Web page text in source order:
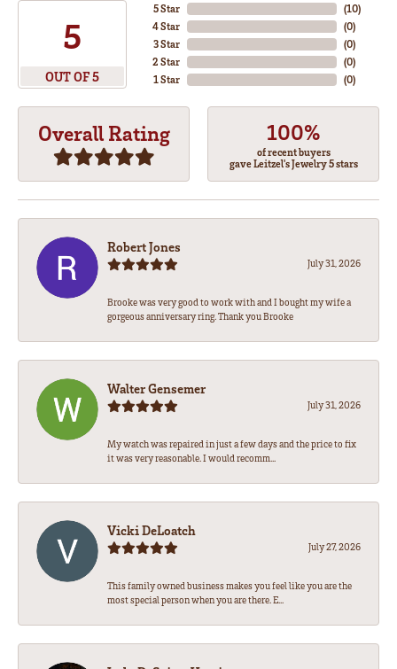
5
OUT OF 5
5 Star
4 Star
3 Star
2 Star
1 Star
(10)
(0)
(0)
(0)
(0)
Overall Rating 100%
of recent buyers
gave Leitzel's Jewelry 5 stars
Robert Jones
July 31, 2026
Brooke was very good to work with and I bought my wife a
gorgeous anniversary ring. Thank you Brooke
Walter Gensemer
July 31, 2026
My watch was repaired in just a few days and the price to fix
it was very reasonable. I would recomm...
Vicki DeLoatch
July 27, 2026
This family owned business makes you feel like you are the
most special person when you are there. E...